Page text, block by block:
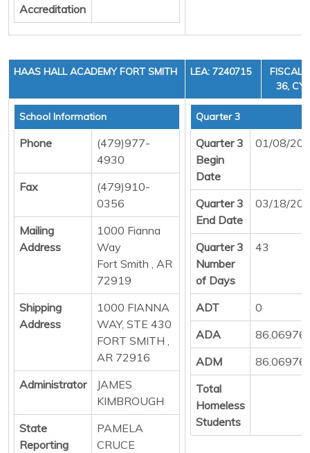
Accreditation
HAAS HALL ACADEMY FORT SMITH LEA: 7240715
FISCAL
36,
School Information
Phone
(479)977-
4930
Fax
(479)910-
0356
Mailing
Address
1000 Fianna
Way
Fort Smith , AR
72919
Shipping
Address
1000 FIANNA
WAY, STE 430
FORT SMITH ,
AR 72916
Administrator
JAMES
KIMBROUGH
State
Reporting
PAMELA
CRUCE
Quarter 3
Quarter 3
Begin
Date
01/08/
Quarter 3
End Date
03/18/
Quarter 3
Number
of Days
43
ADT
0
ADA
ADM
Total
Homeless
Students